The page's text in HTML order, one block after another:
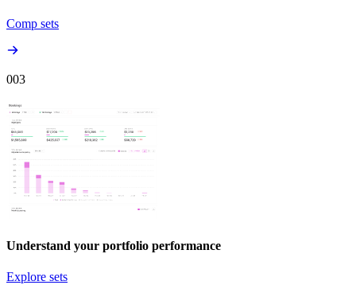
Comp sets
003
Understand your portfolio performance
Explore sets